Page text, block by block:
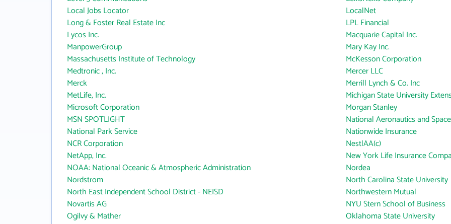
Local Jobs Locator
LocalNet
Long & Foster Real Estate Inc
LPL Financial
Lycos Inc.
Macquarie Capital Inc.
ManpowerGroup
Mary Kay Inc.
Massachusetts Institute of Technology
McKesson Corporation
Medtronic , Inc.
Mercer LLC
Merck
Merrill Lynch & Co. Inc
MetLife, Inc.
Michigan State University
Microsoft Corporation
Morgan Stanley
MSN SPOTLIGHT
National Aeronautics and
National Park Service
Nationwide Insurance
NCR Corporation
NestlAA(c)
NetApp, Inc.
New York Life Insurance
NOAA: National Oceanic & Atmospheric Administration
Nordea
Nordstrom
North Carolina State University
North East Independent School District - NEISD
Northwestern Mutual
Novartis AG
NYU Stern School of Business
Ogilvy & Mather
Oklahoma State University